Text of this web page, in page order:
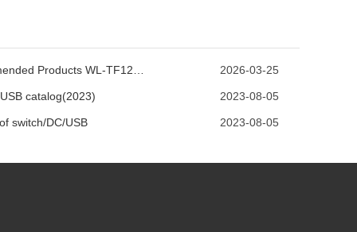
2026-03-25
catalog(2023) 2023-08-05
switch/DC/USB 2023-08-05